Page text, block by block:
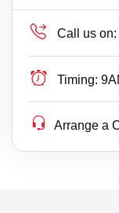
Call us on:
Timing:
Arrange a